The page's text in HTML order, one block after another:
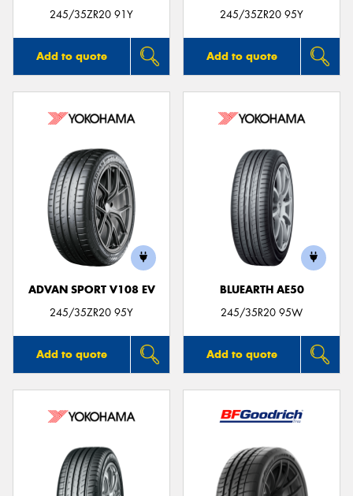
245/35ZR20 91Y
Add to quote
245/35ZR20 95Y
Add to quote
ADVAN SPORT V108 EV
245/35ZR20 95Y
Add to quote
BLUEARTH AE50
245/35R20 95W
Add to quote